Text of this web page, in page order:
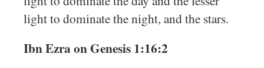
light to dominate the night, and the stars.
Ibn Ezra on Genesis 1:16:2